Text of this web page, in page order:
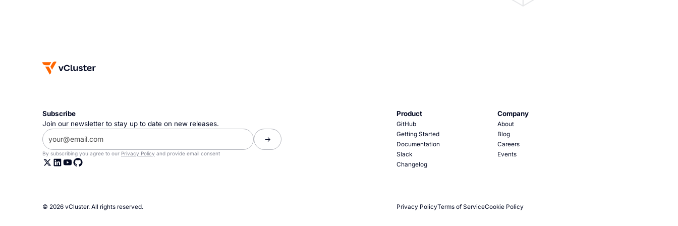
Subscribe
Join our newsletter to stay up to date on new releases.
By subscribing you agree to our Privacy Policy and provide email consent
Product
GitHub
Getting Started
Documentation
Slack
Changelog
Company
About
Blog
Careers
Events
© 2026 vCluster. All rights reserved. Privacy PolicyTerms of ServiceCookie Policy